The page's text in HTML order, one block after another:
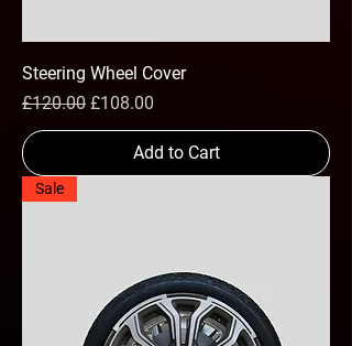
Steering Wheel Cover
Regular Price
£120.00 Sale Price
£108.00
Add to Cart
Sale